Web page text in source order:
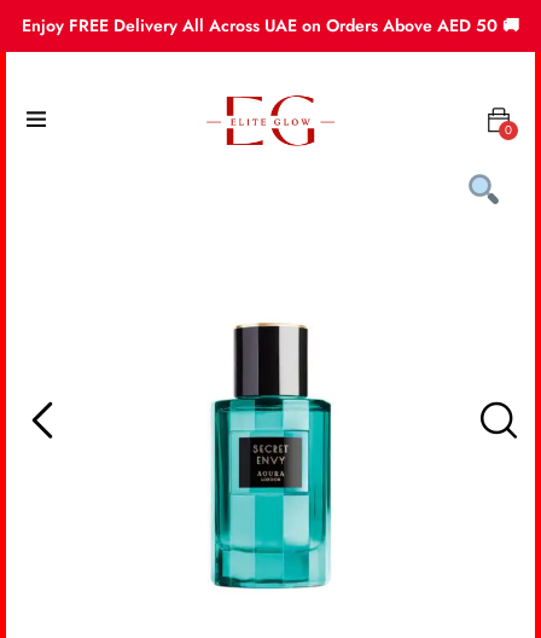
Enjoy FREE Delivery All Across UAE on Orders Above AED 50 🚚
0